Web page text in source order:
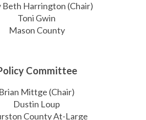
Beth Harrington (Chair)
Toni Gwin
Mason County
Committee
Brian Mittge (Chair)
Dustin Loup
County At-Large